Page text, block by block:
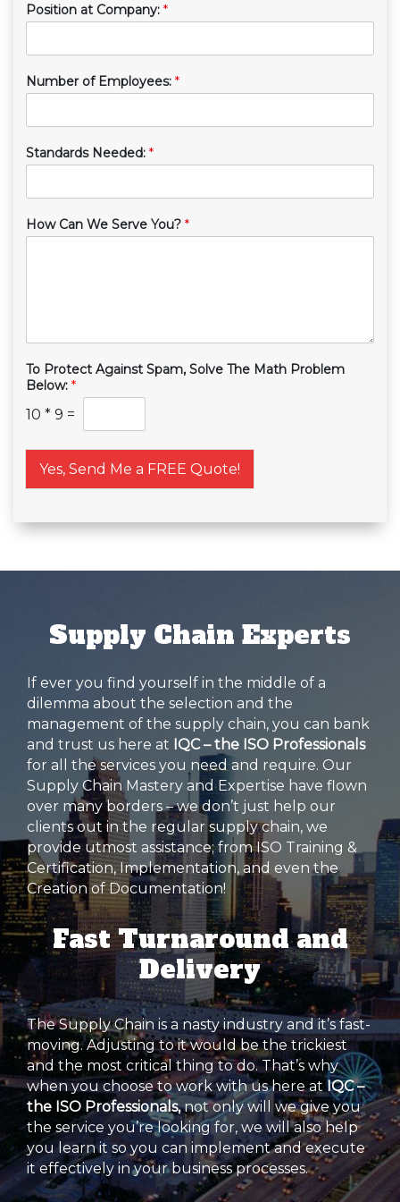
Position at Company: *
Number of Employees: *
Standards Needed: *
How Can We Serve You? *
To Protect Against Spam, Solve The Math Problem
Below: *
10 * 9 =
Yes, Send Me a FREE Quote!
Supply Chain Experts
If ever you find yourself in the middle of a
dilemma about the selection and the
management of the supply chain, you can bank
and trust us here at IQC – the ISO Professionals
for all the services you need and require. Our
Supply Chain Mastery and Expertise have flown
over many borders – we don’t just help our
clients out in the regular supply chain, we
provide utmost assistance; from ISO Training &
Certification, Implementation, and even the
Creation of Documentation!
Fast Turnaround and
Delivery
The Supply Chain is a nasty industry and it’s fast-
moving. Adjusting to it would be the trickiest
and the most critical thing to do. That’s why
when you choose to work with us here at IQC –
the ISO Professionals,not only will we give you
the service you’re looking for, we will also help
you learn it so you can implement and execute
it effectively in your business processes.